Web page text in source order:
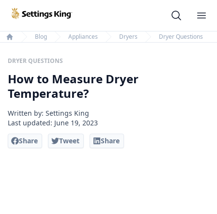
Settings King
Home
Blog Appliances Dryers Dryer Questions
DRYER QUESTIONS
How to Measure Dryer
Temperature?
Written by: Settings King
Last updated: June 19, 2023
Share
Tweet Share